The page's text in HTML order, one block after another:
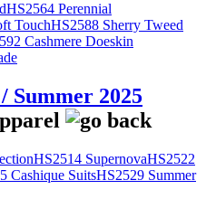
HS2564 Perennial
TouchHS2588 Sherry Tweed
Cashmere Doeskin
Summer 2025
HS2514 SupernovaHS2522
Cashique SuitsHS2529 Summer